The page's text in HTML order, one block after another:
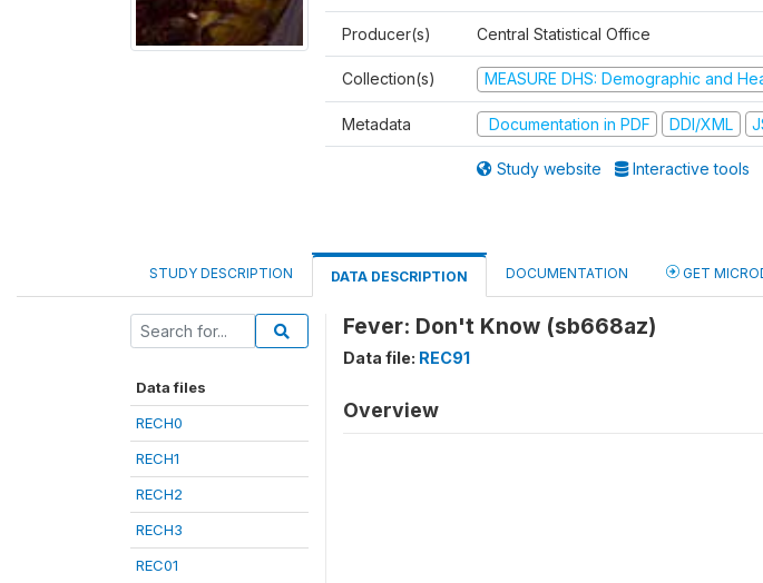
Producer(s) Central Statistical Office
Collection(s) MEASURE DHS: Demographic and
Metadata Documentation in PDF DDI/XML
Study website Interactive tools
STUDY DESCRIPTION DATA DESCRIPTION DOCUMENTATION GET
Data files
RECH0
RECH1
RECH2
RECH3
REC01
Fever: Don't Know (sb668az)
Data file: REC91
Overview